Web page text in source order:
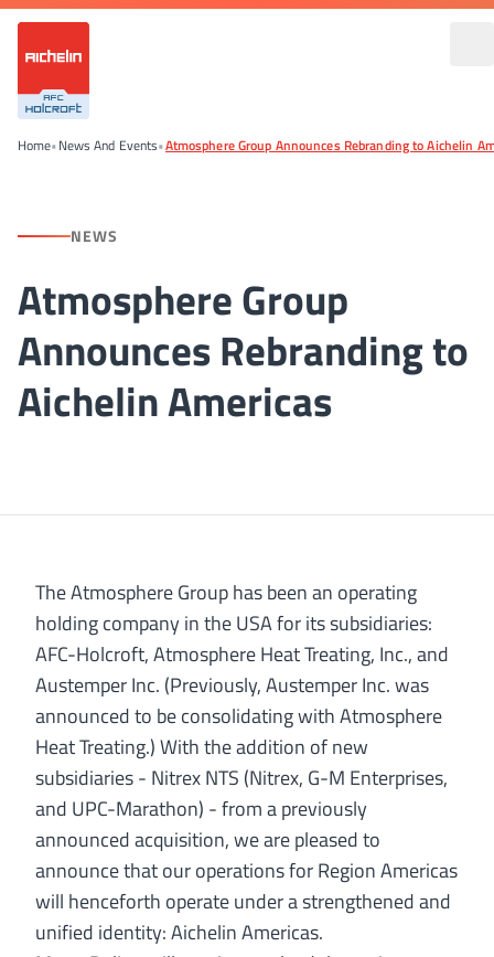
Home•News And Events•Atmosphere Group Announces Rebranding to Aichelin
NEWS
Atmosphere Group
Announces Rebranding to
Aichelin Americas
The Atmosphere Group has been an operating
holding company in the USA for its subsidiaries:
AFC-Holcroft, Atmosphere Heat Treating, Inc., and
Austemper Inc. (Previously, Austemper Inc. was
announced to be consolidating with Atmosphere
Heat Treating.) With the addition of new
subsidiaries - Nitrex NTS (Nitrex, G-M Enterprises,
and UPC-Marathon) - from a previously
announced acquisition, we are pleased to
announce that our operations for Region Americas
will henceforth operate under a strengthened and
unified identity: Aichelin Americas.